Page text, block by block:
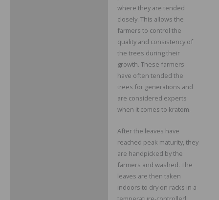
where they are tended
closely. This allows the
farmers to control the
quality and consistency of
the trees during their
growth. These farmers
have often tended the
trees for generations and
are considered experts
when it comes to kratom.
After the leaves have
reached peak maturity, they
are handpicked by the
farmers and washed. The
leaves are then taken
indoors to dry on racks in a